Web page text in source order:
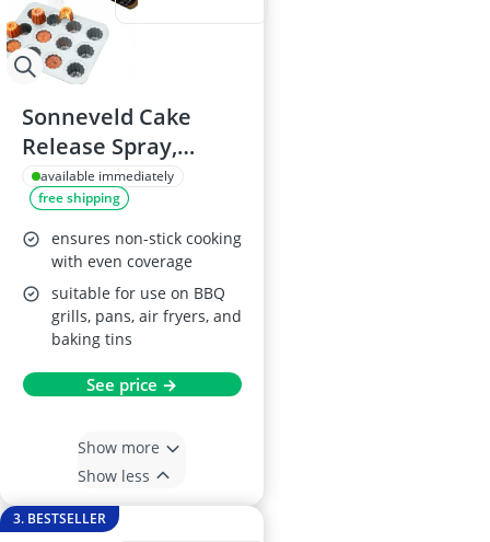
Sonneveld Cake
Release Spray,
600ml
available immediately
free shipping
ensures non-stick cooking
with even coverage
suitable for use on BBQ
grills, pans, air fryers, and
baking tins
See price →
Show more
Show less
3. BESTSELLER